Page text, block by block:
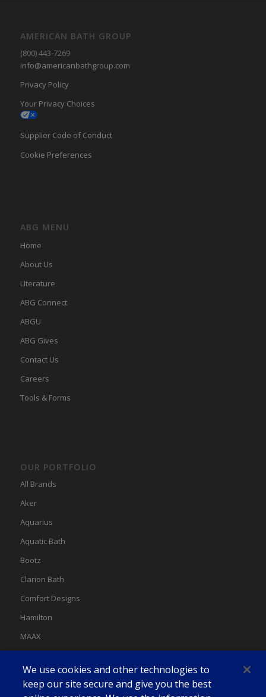
AMERICAN BATH GROUP
(800) 443-7269
info@americanbathgroup.com
Privacy Policy
Your Privacy Choices
Supplier Code of Conduct
Cookie Preferences
ABG MENU
Home
About Us
LIterature
ABG Connect
ABGU
ABG Gives
Contact Us
Careers
Tools & Forms
OUR PORTFOLIO
All Brands
Aker
Aquarius
Aquatic Bath
Bootz
Clarion Bath
Comfort Designs
Hamilton
MAAX
Swan
We use cookies and other technologies to
keep our site secure and give you the best